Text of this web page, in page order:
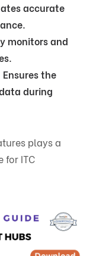
accurate
monitors and
Ensures the
during
plays a
for ITC